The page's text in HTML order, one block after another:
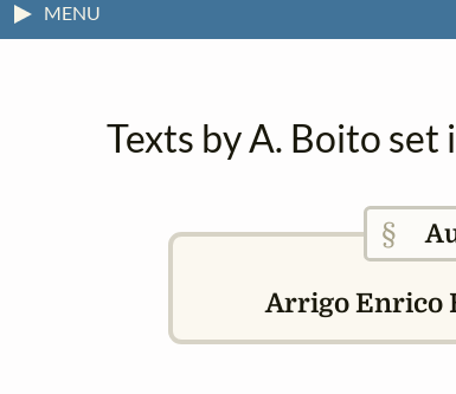
MENU
Texts by A. Boito
§
Arrigo Enrico